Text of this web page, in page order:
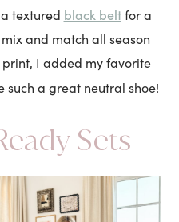
textured black beltfor a
and match all season
print, I added my favorite
such a great neutral shoe!
Sets